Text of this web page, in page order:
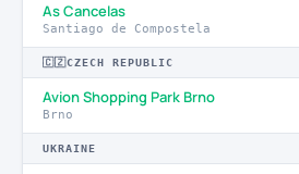
As Cancelas
Santiago de Compostela
🇨🇿 CZECH REPUBLIC
Avion Shopping Park Brno
Brno
UKRAINE